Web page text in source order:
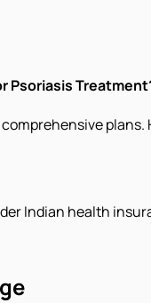
Psoriasis
Indian health